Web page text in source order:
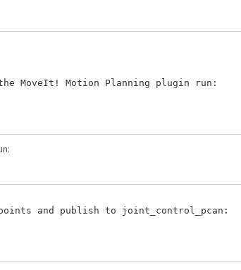
MoveIt! Motion Planning plugin run:
and publish to joint_control_pcan: